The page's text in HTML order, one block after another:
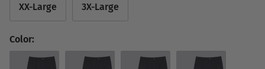
XX-Large 3X-Large
Color: